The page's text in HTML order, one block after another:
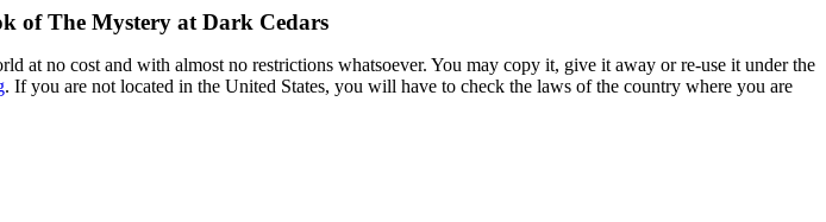
ofThe Mystery at Dark Cedars
at no cost and with almost no restrictions whatsoever. You may copy it, give it away or re-use it under the
. If you are not located in the United States, you will have to check the laws of the country where you are